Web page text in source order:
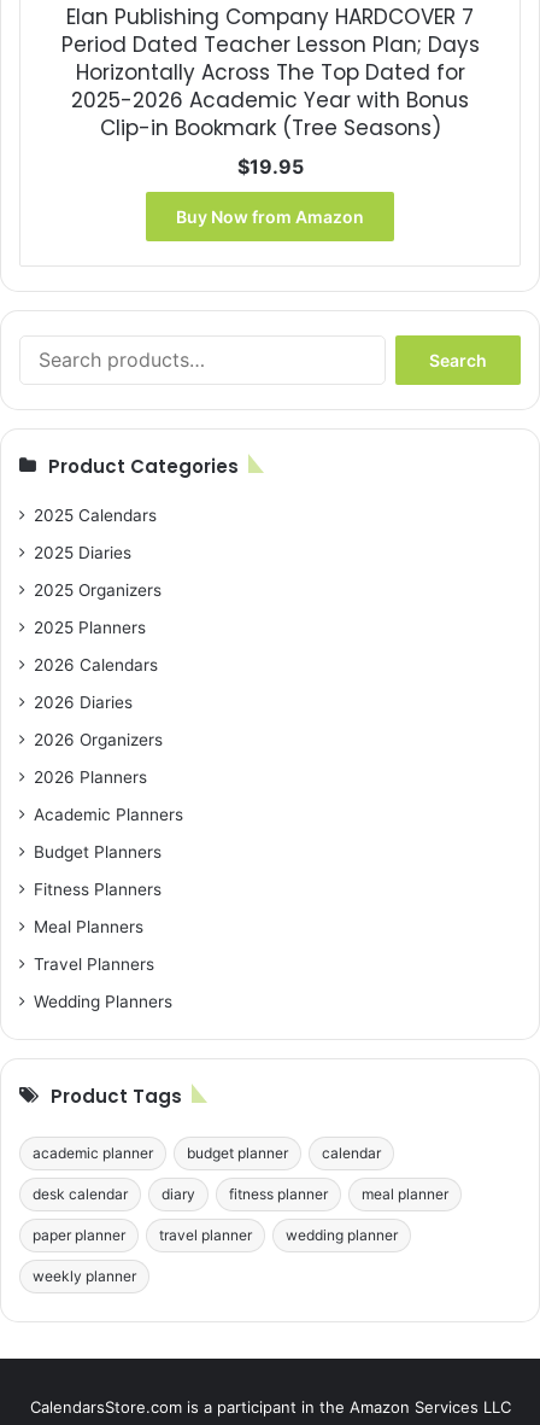
Elan Publishing Company HARDCOVER 7
Period Dated Teacher Lesson Plan; Days
Horizontally Across The Top Dated for
2025-2026 Academic Year with Bonus
Clip-in Bookmark (Tree Seasons)
$19.95
Buy Now from Amazon
for:
Search
Product Categories
2025 Calendars
2025 Diaries
2025 Organizers
2025 Planners
2026 Calendars
2026 Diaries
2026 Organizers
2026 Planners
Academic Planners
Budget Planners
Fitness Planners
Meal Planners
Travel Planners
Wedding Planners
Product Tags
academic planner budget planner calendar
desk calendar diary fitness planner meal planner
paper planner travel planner wedding planner
weekly planner
CalendarsStore.com is a participant in the Amazon Services LLC